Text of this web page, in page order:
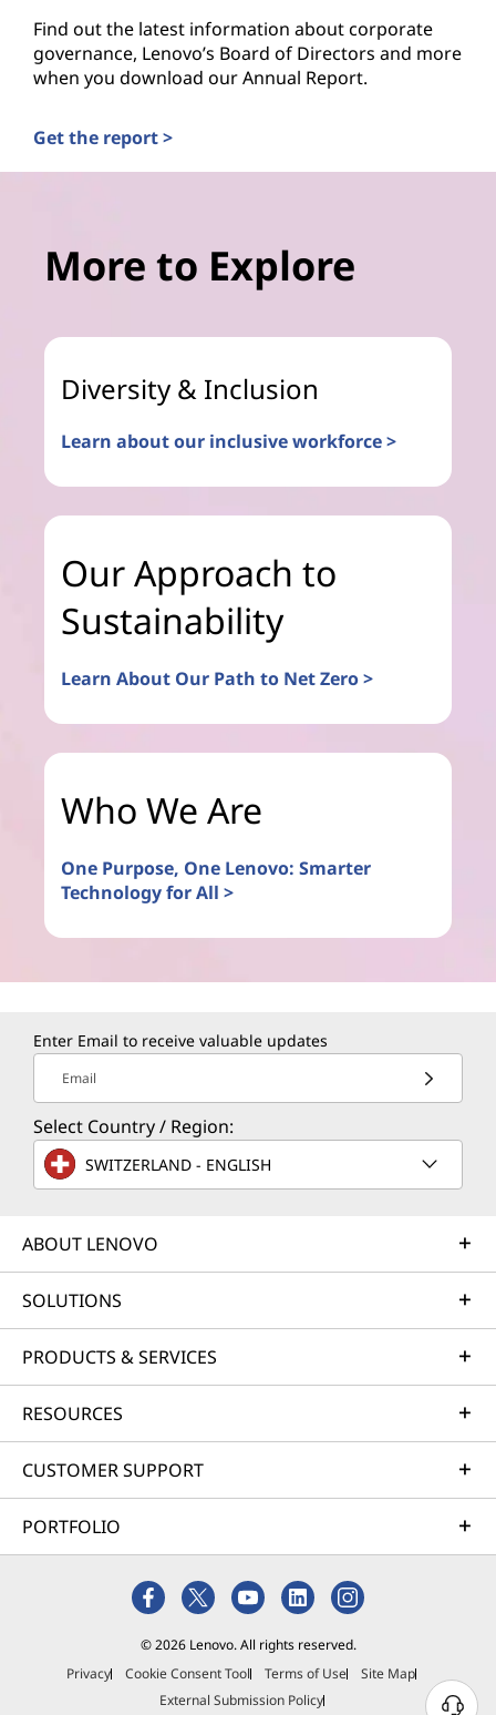
Find out the latest information about corporate
governance, Lenovo’s Board of Directors and more
when you download our Annual Report.
Get the report >
More to Explore
Diversity & Inclusion
Learn about our inclusive workforce >
Our Approach to
Sustainability
Learn About Our Path to Net Zero >
Who We Are
One Purpose, One Lenovo: Smarter
Technology for All >
Enter Email to receive valuable updates
Email
Select Country / Region:
SWITZERLAND - ENGLISH
ABOUT LENOVO
SOLUTIONS
PRODUCTS & SERVICES
RESOURCES
CUSTOMER SUPPORT
PORTFOLIO
© 2026 Lenovo. All rights reserved.
Privacy
Cookie Consent Tool Terms of Use
Site Map
External Submission Policy